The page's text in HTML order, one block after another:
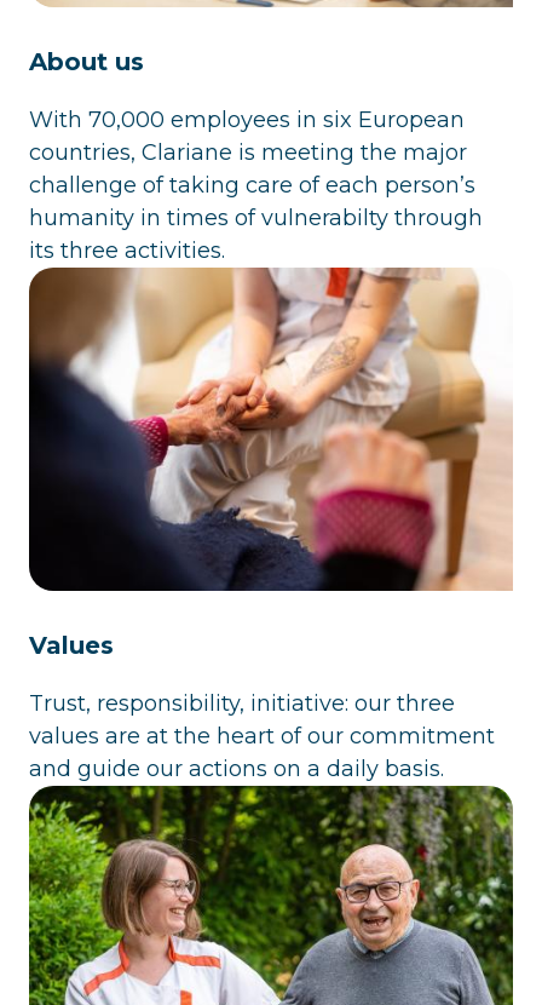
About us
With 70,000 employees in six European
countries, Clariane is meeting the major
challenge of taking care of each person’s
humanity in times of vulnerabilty through
its three activities.
Values
Trust, responsibility, initiative: our three
values are at the heart of our commitment
and guide our actions on a daily basis.